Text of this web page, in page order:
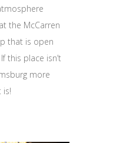
the McCarren
that is open
this place isn’t
more
is!